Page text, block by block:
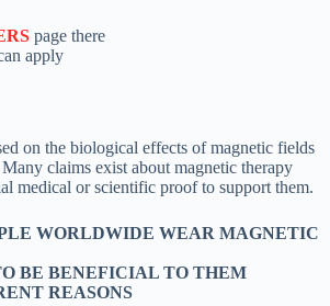
page there
apply
on the biological effects of magnetic fields
claims exist about magnetic therapy
medical or scientific proof to support them.
WORLDWIDE WEAR MAGNETIC
BE BENEFICIAL TO THEM
REASONS